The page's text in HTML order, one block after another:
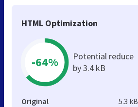
HTML Optimization
-64%
Potential reduce
by 3.4 kB
Original 5.3 kB